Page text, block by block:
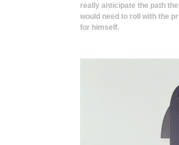
really anticipate the path
would need to roll with the
for himself.